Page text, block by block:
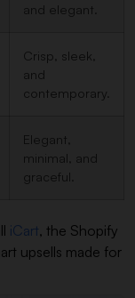
and elegant.
Crisp, sleek,
and
contemporary.
Elegant,
minimal, and
graceful.
iCart, the Shopify
upsells made for